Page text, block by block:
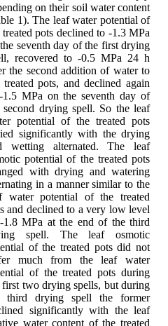
on their soil water content
1). The leaf water potential of
treated pots declined to -1.3 MPa
seventh day of the first drying
recovered to -0.5 MPa 24 h
the second addition of water to
treated pots, and declined again
MPa on the seventh day of
second drying spell. So the leaf
potential of the treated pots
significantly with the drying
wetting alternated. The leaf
potential of the treated pots
with drying and watering
in a manner similar to the
water potential of the treated
and declined to a very low level
MPa at the end of the third
spell. The leaf osmotic
of the treated pots did not
much from the leaf water
of the treated pots during
first two drying spells, but during
third drying spell the former
significantly with the leaf
water content of the treated